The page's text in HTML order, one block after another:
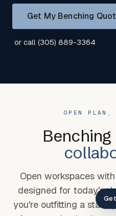
Get My Benching
or call (305) 889-3364
OPEN PLAN,
Open workspaces
designed for today's
you're outfitting a